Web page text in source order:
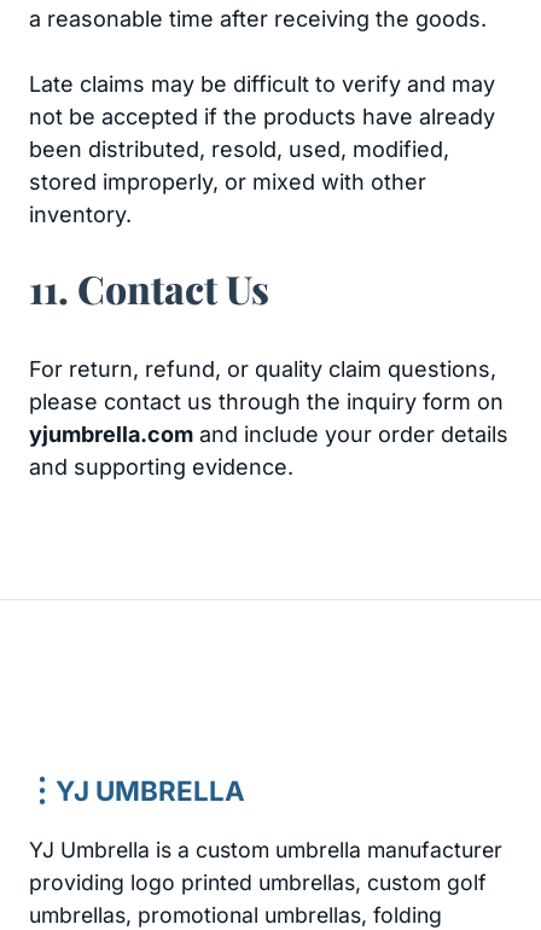
a reasonable time after receiving the goods.
Late claims may be difficult to verify and may
not be accepted if the products have already
been distributed, resold, used, modified,
stored improperly, or mixed with other
inventory.
11. Contact Us
For return, refund, or quality claim questions,
please contact us through the inquiry form on
yjumbrella.com and include your order details
and supporting evidence.
YJ UMBRELLA
YJ Umbrella is a custom umbrella manufacturer
providing logo printed umbrellas, custom golf
umbrellas, promotional umbrellas, folding